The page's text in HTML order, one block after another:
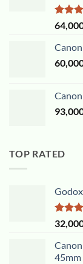
Rated
out of
TOP RATED
Rated
out of
45mm